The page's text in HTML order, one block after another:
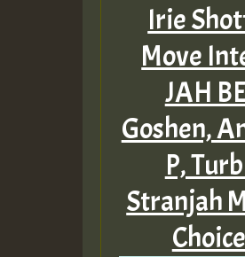
Irie
Move
JAH
Goshen,
P,
Stranjah